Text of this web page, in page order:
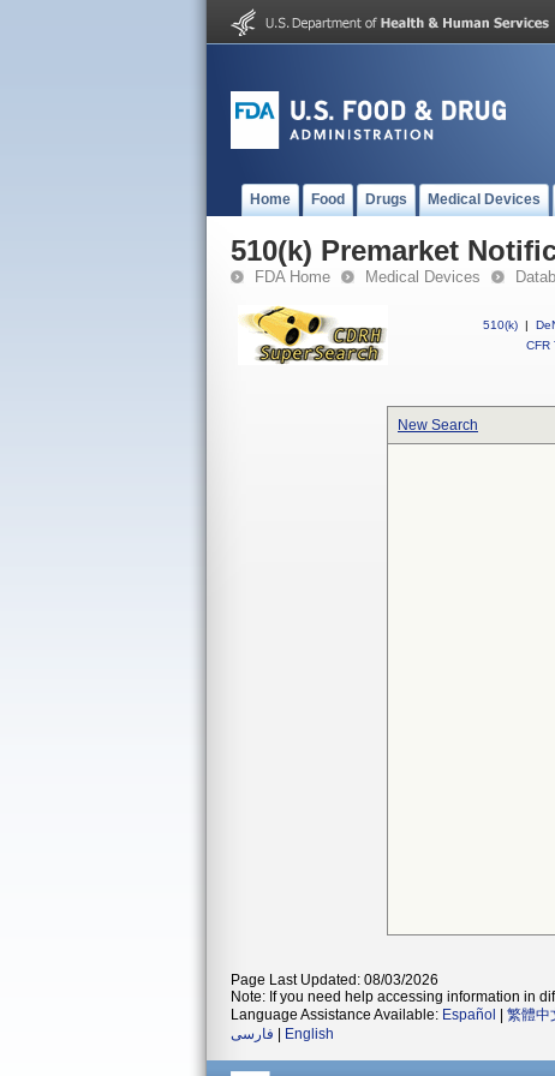
Home Food Drugs Medical Devices
510(k) Premarket
FDA Home Medical Devices
510(k) |
CFR
New Search
Page Last Updated: 08/03/2026
Note: If you need help accessing information in
Language Assistance Available: Español 繁體中
فارسی
English